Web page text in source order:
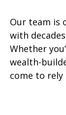
Our team is
with
Whether
wealth-
come to